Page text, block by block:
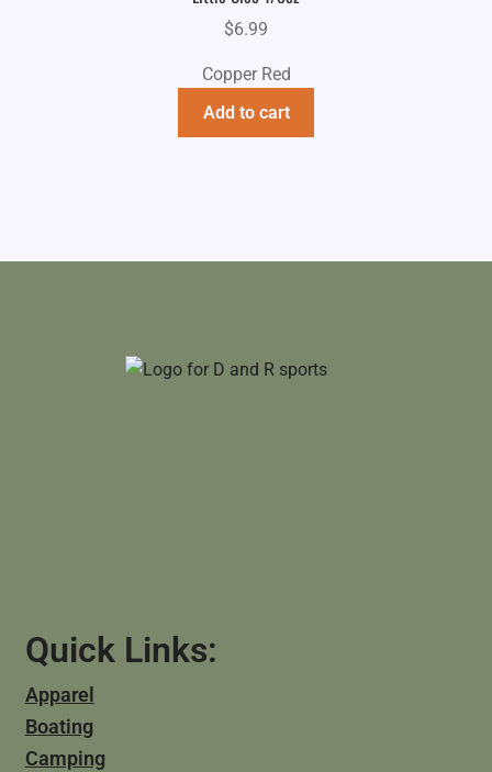
$6.99
Copper Red
Add to cart
Quick Links:
Apparel
Boating
Camping